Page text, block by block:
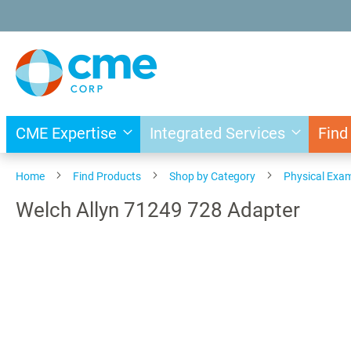
to
Content
CME Expertise Integrated Services
Home Find Products Shop by Category Physical
Welch Allyn 71249 728 Adapter